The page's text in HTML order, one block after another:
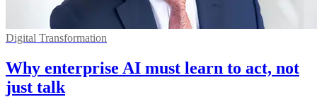
Digital Transformation
Why enterprise AI must learn to act, not
just talk